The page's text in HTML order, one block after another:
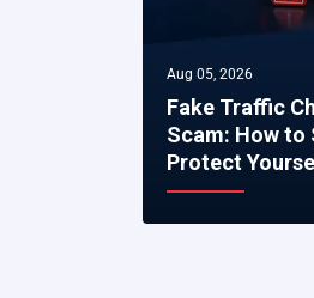
Aug 05, 2026
Fake Traffic
Scam: How to
Protect